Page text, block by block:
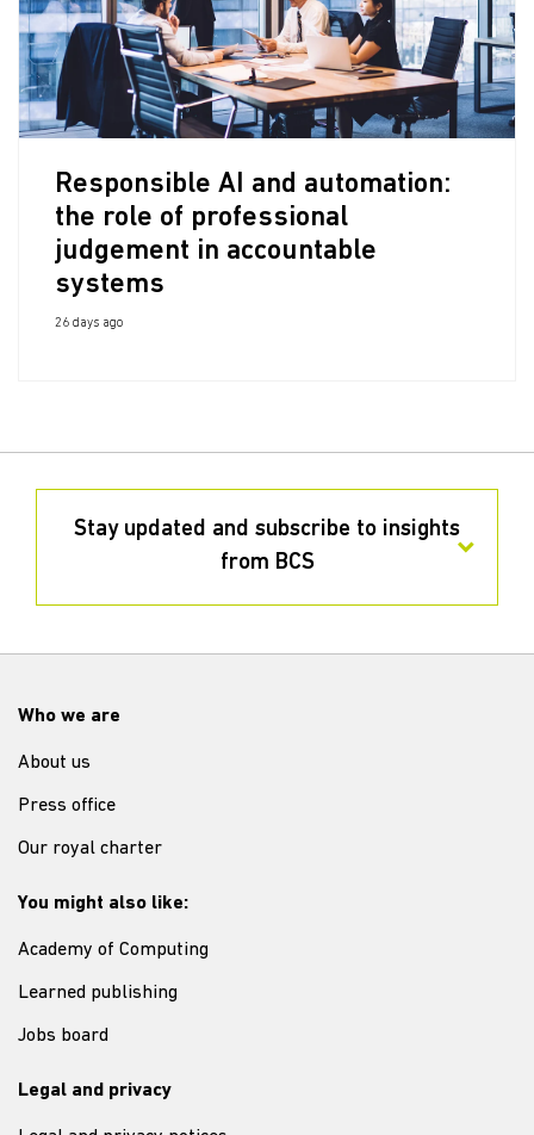
Responsible AI and automation:
the role of professional
judgement in accountable
systems
26 days ago
Stay updated and subscribe to insights
from BCS
Who we are
About us
Press office
Our royal charter
You might also like:
Academy of Computing
Learned publishing
Jobs board
Legal and privacy